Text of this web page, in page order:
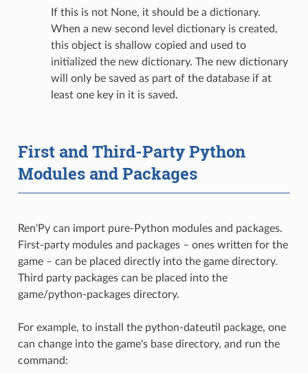
If this is not None, it should be a dictionary.
When a new second level dictionary is created,
this object is shallow copied and used to
initialized the new dictionary. The new dictionary
will only be saved as part of the database if at
least one key in it is saved.
First and Third-Party Python
Modules and Packages
Ren'Py can import pure-Python modules and packages.
First-party modules and packages – ones written for the
game – can be placed directly into the game directory.
Third party packages can be placed into the
game/python-packages directory.
For example, to install the python-dateutil package, one
can change into the game's base directory, and run the
command: